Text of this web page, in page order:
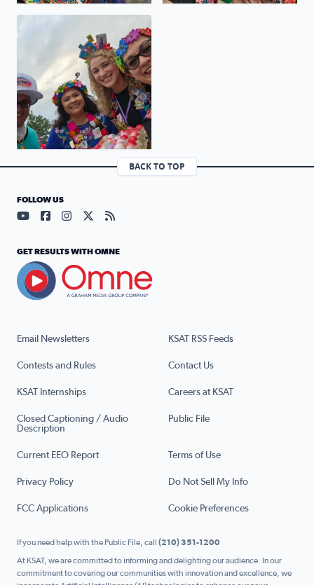
Viva Fiesta GO SPURS GO
BACK TO TOP
Email Newsletters KSAT RSS Feeds
Contests and Rules Contact Us
KSAT Internships Careers at KSAT
Closed Captioning / Audio
Description
Public File
Current EEO Report Terms of Use
Privacy Policy Do Not Sell My Info
FCC Applications Cookie Preferences
FOLLOW US
Visit our YouTube page (opens in a new tab)
Visit our Facebook page (opens in a new tab)
Visit our Instagram page (opens in a new tab)
Visit our X page (opens in a new tab)
Visit our RSS Feed page (opens in a
GET RESULTS WITH OMNE
If you need help with the Public File, call (210) 351-1200
At KSAT, we are committed to informing and delighting our audience. In our
commitment to covering our communities with innovation and excellence, we